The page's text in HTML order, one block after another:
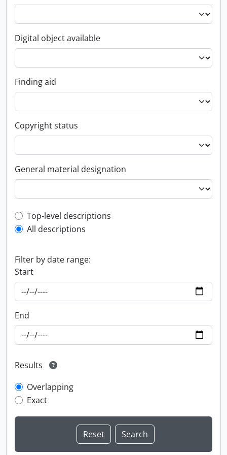
Digital object available
Finding aid
Copyright status
General material designation
Top-level description filter
Top-level descriptions
All descriptions
Filter by date range:
Start
End
Results
Overlapping
Exact